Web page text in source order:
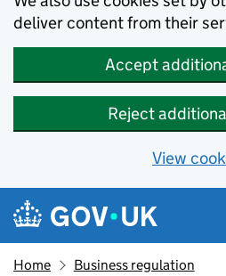
deliver content from their
Accept
Reject
View
Skip to main content
Navigation menu
Home Business regulation